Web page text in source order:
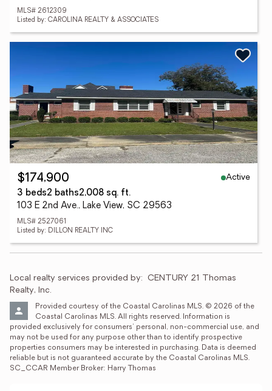
MLS# 2612309
Listed by: CAROLINA REALTY & ASSOCIATES
$174,900
Active
3 beds2 baths2,008 sq. ft.
103 E 2nd Ave., Lake View, SC 29563
MLS# 2527061
Listed by: DILLON REALTY INC
Local realty services provided by: CENTURY 21 Thomas
Realty, Inc.
Provided courtesy of the Coastal Carolinas MLS. © 2026 of the
Coastal Carolinas MLS. All rights reserved. Information is
provided exclusively for consumers' personal, non-commercial use, and
may not be used for any purpose other than to identify prospective
properties consumers may be interested in purchasing. Data is deemed
reliable but is not guaranteed accurate by the Coastal Carolinas MLS.
SC_CCAR Member Broker: Harry Thomas